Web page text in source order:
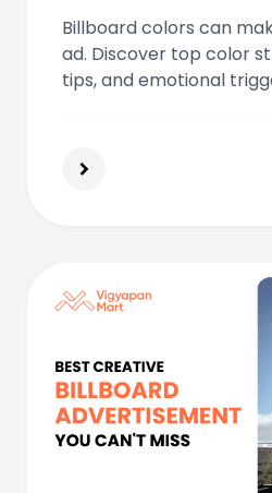
Billboard colors can
ad. Discover top color
tips, and emotional